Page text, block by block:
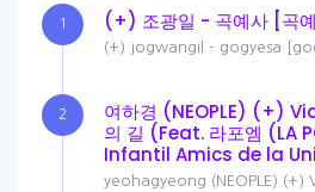
1 (+) 조광일 - 곡예사 [곡
(+) jogwangil - gogyesa
2
여하경 (NEOPLE) (+)
의 길 (Feat. 라포엠 (LA
Infantil Amics de la
yeohagyeong (NEOPLE) (+)